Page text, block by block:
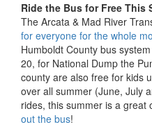
Ride the Bus for Free This
The Arcata & Mad River
for everyone for the whole
Humboldt County bus
20, for National Dump the
county are also free for kids
over all summer (June, July
rides, this summer is a great
out the bus!